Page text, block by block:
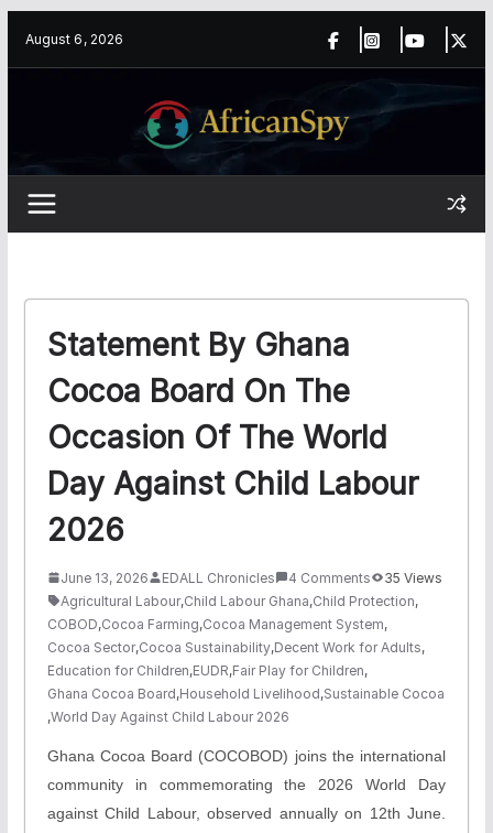
August 6, 2026
Statement By Ghana
Cocoa Board On The
Occasion Of The World
Day Against Child Labour
2026
June 13, 2026 EDALL Chronicles 4 Comments
35 Views
Agricultural Labour,Child Labour Ghana,Child Protection,
COBOD,Cocoa Farming,Cocoa Management System,
Cocoa Sector,Cocoa Sustainability,Decent Work for Adults,
Education for Children,EUDR,Fair Play for Children,
Ghana Cocoa Board,Household Livelihood,Sustainable Cocoa
,World Day Against Child Labour 2026
Ghana Cocoa Board (COCOBOD) joins the international
community in commemorating the 2026 World Day
against Child Labour, observed annually on 12th June.